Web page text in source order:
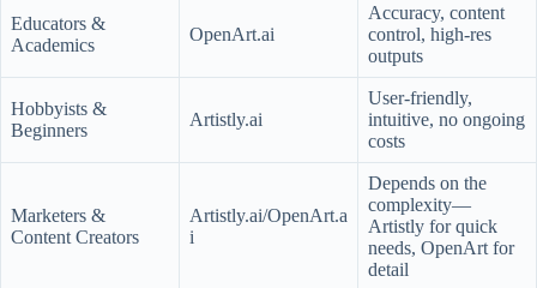
Educators &
Academics
OpenArt.ai
Accuracy, content
control, high-res
outputs
Hobbyists &
Beginners
Artistly.ai
User-friendly,
intuitive, no ongoing
costs
Marketers &
Content Creators
Artistly.ai/OpenArt.a
i
Depends on the
complexity—
Artistly for quick
needs, OpenArt for
detail